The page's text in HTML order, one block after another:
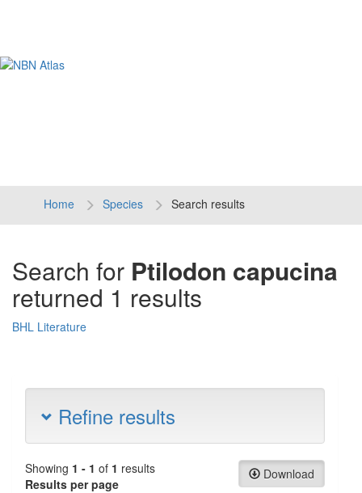
Home Species Search results
Search for Ptilodon capucina
returned 1 results
BHL Literature
Refine results
Download
Showing 1 - 1 of 1 results
Results per page